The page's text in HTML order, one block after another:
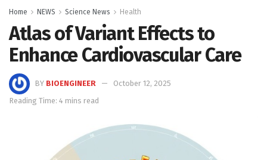
Home NEWS Science News Health
Atlas of Variant Effects to
Enhance Cardiovascular Care
BY BIOENGINEER
October 12, 2025
Reading Time: 4 mins read